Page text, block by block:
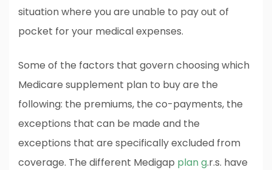
situation where you are unable to pay out of
pocket for your medical expenses.
Some of the factors that govern choosing which
Medicare supplement plan to buy are the
following: the premiums, the co-payments, the
exceptions that can be made and the
exceptions that are specifically excluded from
coverage. The different Medigap plan g.r.s. have